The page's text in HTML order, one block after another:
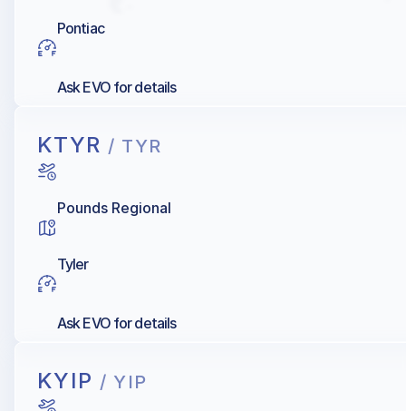
Pontiac
Ask EVO for details
KTYR / TYR
Pounds Regional
Tyler
Ask EVO for details
KYIP / YIP